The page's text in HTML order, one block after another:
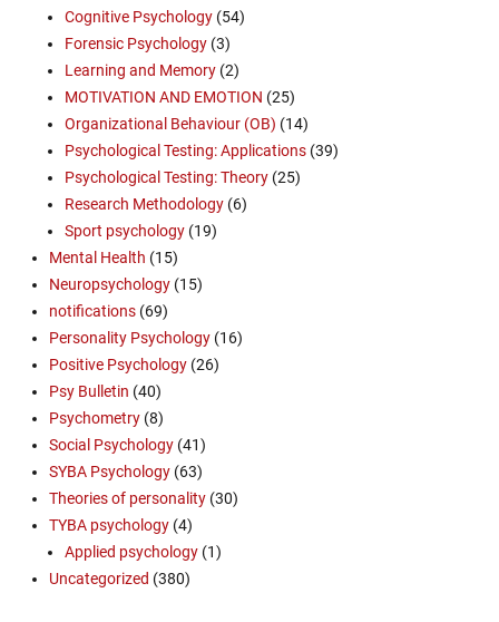
Cognitive Psychology (54)
Forensic Psychology (3)
Learning and Memory (2)
MOTIVATION AND EMOTION (25)
Organizational Behaviour (OB) (14)
Psychological Testing: Applications (39)
Psychological Testing: Theory (25)
Research Methodology (6)
Sport psychology (19)
Mental Health (15)
Neuropsychology (15)
notifications (69)
Personality Psychology (16)
Positive Psychology (26)
Psy Bulletin (40)
Psychometry (8)
Social Psychology (41)
SYBA Psychology (63)
Theories of personality (30)
TYBA psychology (4)
Applied psychology (1)
Uncategorized (380)